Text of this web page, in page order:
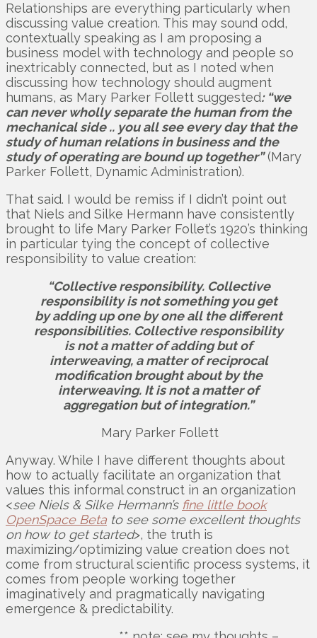
Relationships are everything particularly when
discussing value creation. This may sound odd,
contextually speaking as I am proposing a
business model with technology and people so
inextricably connected, but as I noted when
discussing how technology should augment
humans, as Mary Parker Follett suggested: “we
can never wholly separate the human from the
mechanical side .. you all see every day that the
study of human relations in business and the
study of operating are bound up together”(Mary
Parker Follett, Dynamic Administration).
That said. I would be remiss if I didn’t point out
that Niels and Silke Hermann have consistently
brought to life Mary Parker Follet’s 1920’s thinking
in particular tying the concept of collective
responsibility to value creation:
“Collective responsibility. Collective
responsibility is not something you get
by adding up one by one all the different
responsibilities. Collective responsibility
is not a matter of adding but of
interweaving, a matter of reciprocal
modification brought about by the
interweaving. It is not a matter of
aggregation but of integration.”
Mary Parker Follett
Anyway. While I have different thoughts about
how to actually facilitate an organization that
values this informal construct in an organization
<see Niels & Silke Hermann’s fine little book
OpenSpace Beta to see some excellent thoughts
on how to get started>, the truth is
maximizing/optimizing value creation does not
come from structural scientific process systems, it
comes from people working together
imaginatively and pragmatically navigating
emergence & predictability.